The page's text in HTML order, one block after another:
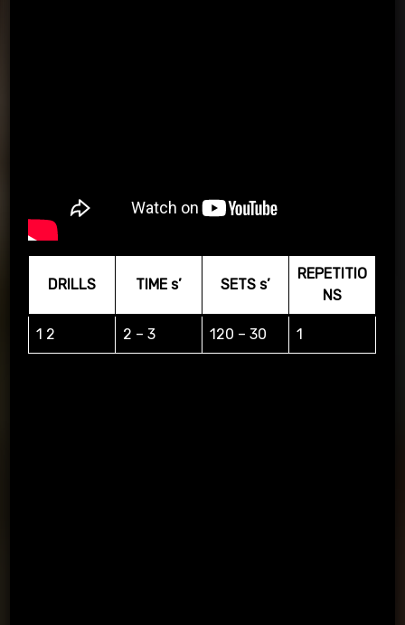
DRILLS TIME s’ SETS s’
REPETITIO
NS
1 2 2 – 3 120 – 30 1